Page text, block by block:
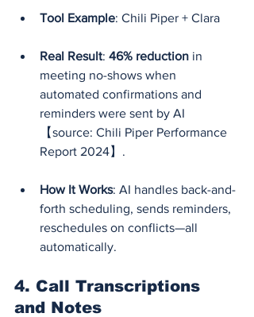
Tool Example: Chili Piper + Clara
Real Result: 46% reduction in
meeting no-shows when
automated confirmations and
reminders were sent by AI
【source: Chili Piper Performance
Report 2024】.
How It Works: AI handles back-and-
forth scheduling, sends reminders,
reschedules on conflicts—all
automatically.
4. Call Transcriptions
and Notes